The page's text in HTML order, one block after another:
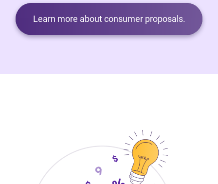
Learn more about consumer proposals.